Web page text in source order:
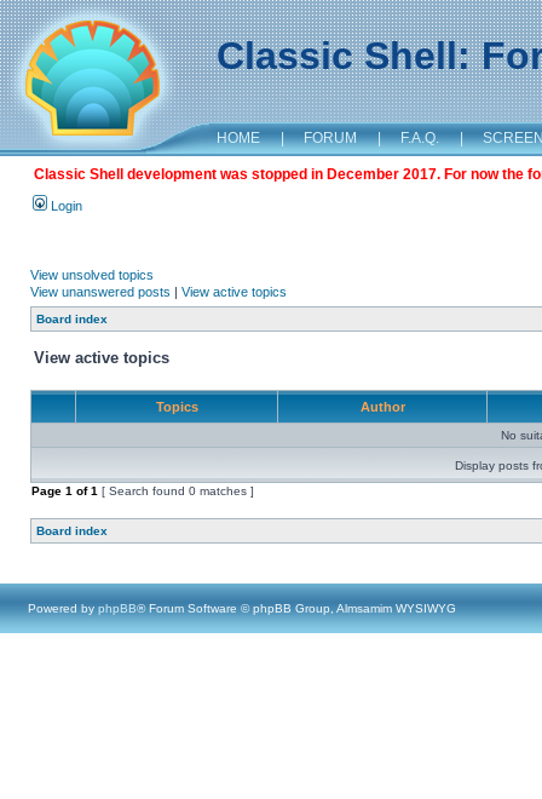
Classic Shell:
HOME | FORUM | F.A.Q. |
Classic Shell development was stopped in December 2017. For now the
Login
View unsolved topics
View unanswered posts | View active topics
Board index
View active topics
Topics Author
No
Display posts
Page 1 of1 [ Search found 0 matches ]
Board index
Powered by phpBB® Forum Software © phpBB Group, Almsamim WYSIWYG